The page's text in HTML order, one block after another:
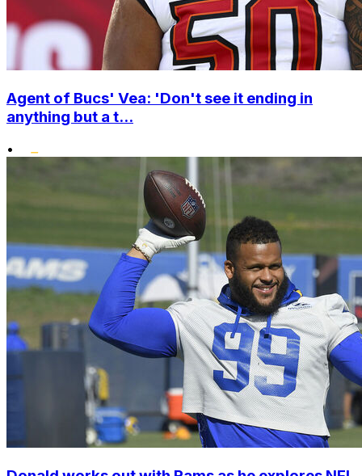
Agent of Bucs' Vea: 'Don't see it ending in
anything but a t...
•